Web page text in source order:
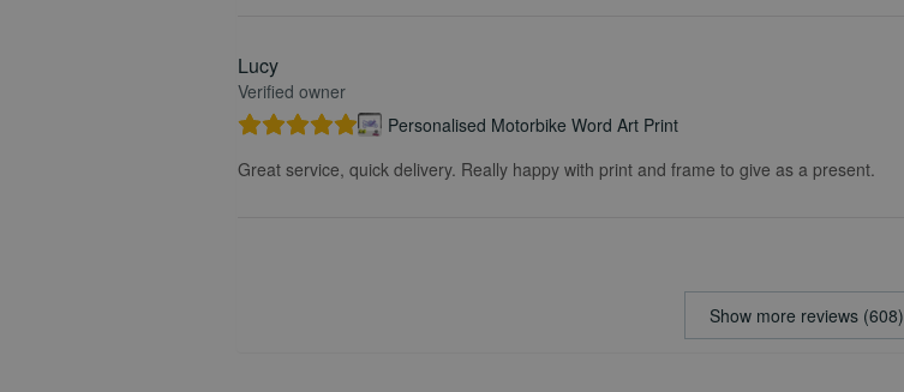
Lucy
Verified owner
Personalised Motorbike Word Art Print
Great service, quick delivery. Really happy with print and frame to give as a present.
Show more reviews (608)